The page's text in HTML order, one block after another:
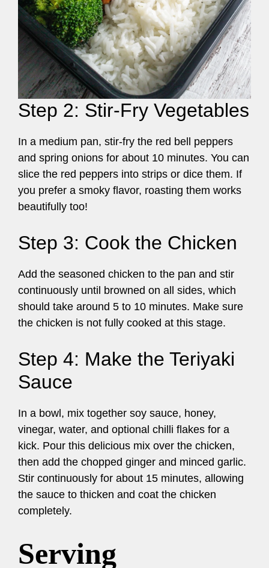
Step 2: Stir-Fry Vegetables
In a medium pan, stir-fry the red bell peppers
and spring onions for about 10 minutes. You can
slice the red peppers into strips or dice them. If
you prefer a smoky flavor, roasting them works
beautifully too!
Step 3: Cook the Chicken
Add the seasoned chicken to the pan and stir
continuously until browned on all sides, which
should take around 5 to 10 minutes. Make sure
the chicken is not fully cooked at this stage.
Step 4: Make the Teriyaki
Sauce
In a bowl, mix together soy sauce, honey,
vinegar, water, and optional chilli flakes for a
kick. Pour this delicious mix over the chicken,
then add the chopped ginger and minced garlic.
Stir continuously for about 15 minutes, allowing
the sauce to thicken and coat the chicken
completely.
Serving